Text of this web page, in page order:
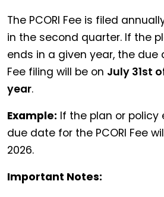
The PCORI Fee is filed
in the second quarter. If the
ends in a given year, the due
Fee filing will be on July 31st
year.
Example: If the plan or policy
due date for the PCORI Fee
2026.
Important Notes: